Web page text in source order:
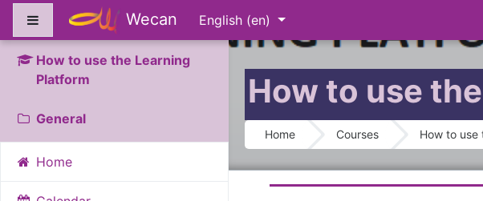
Side panel Wecan English ‎(en)‎
How to use
Home Courses How to use
Section outline
How to use the Learning
Platform
General
Home